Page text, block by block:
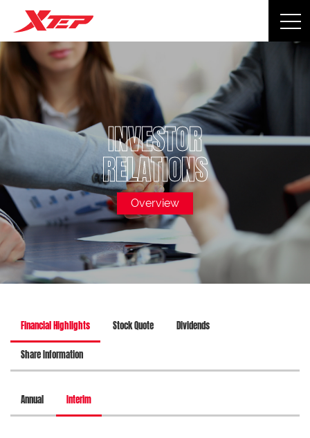
INVESTOR
RELATIONS
Overview
Financial Highlights Stock Quote Dividends
Share Information
Annual Interim